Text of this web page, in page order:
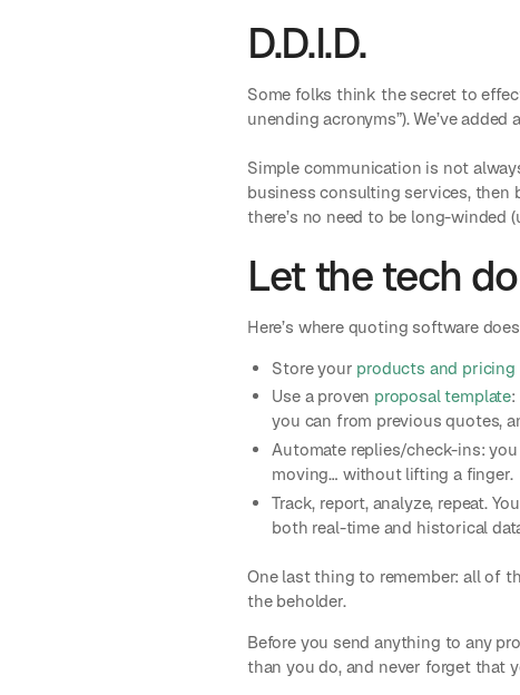
D.D.I.D.
Some folks think the secret to
unending acronyms”). We’ve
Simple communication is not
business consulting services, then
there’s no need to be long-winded
Let the tech
Here’s where quoting software
Store your products and
Use a proven proposal template
you can from previous quotes,
Automate replies/check-ins:
moving… without lifting a finger.
Track, report, analyze, repeat.
both real-time and historical
One last thing to remember: all of
the beholder.
Before you send anything to any
than you do, and never forget that